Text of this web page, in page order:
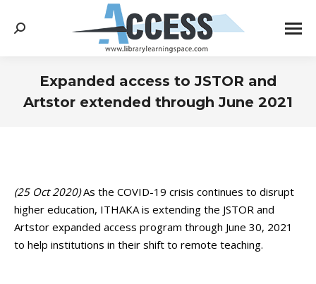
Search:
Expanded access to JSTOR and
Artstor extended through June 2021
(25 Oct 2020)As the COVID-19 crisis continues to disrupt
higher education, ITHAKA is extending the JSTOR and
Artstor expanded access program through June 30, 2021
to help institutions in their shift to remote teaching.